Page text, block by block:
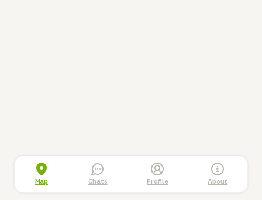
Map Chats Profile About